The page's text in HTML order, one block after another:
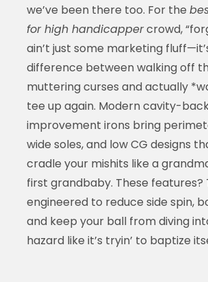
we’ve been there too. For the
for high handicappercrowd,
ain’t just some marketing
difference between walking off
muttering curses and actually
tee up again. Modern cavity-
improvement irons bring
wide soles, and low CG designs
cradle your mishits like a
first grandbaby. These features?
engineered to reduce side spin,
and keep your ball from diving
hazard like it’s tryin’ to baptize